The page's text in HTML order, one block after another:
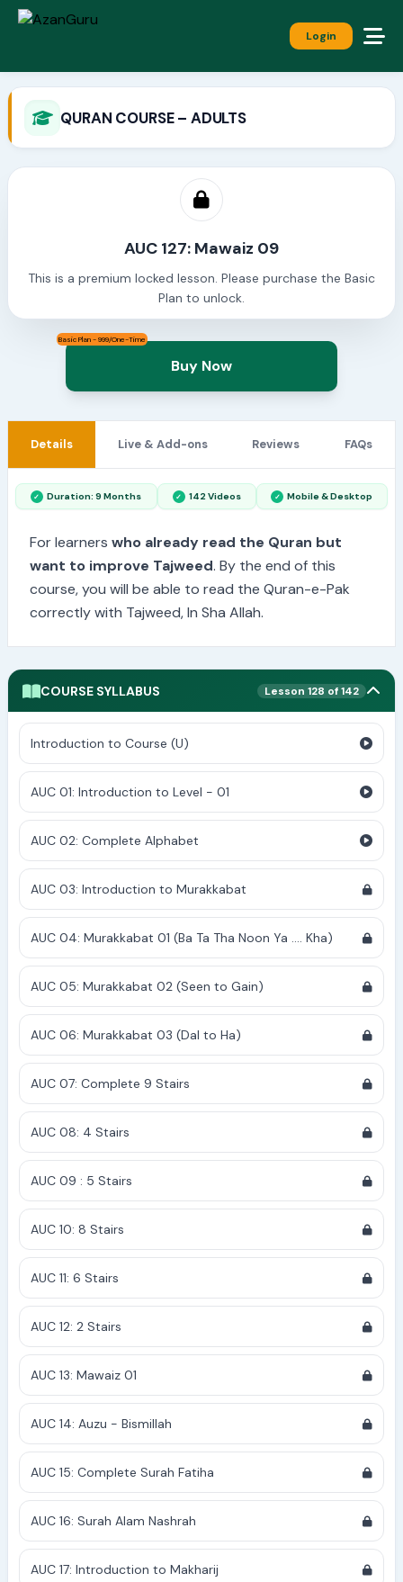
Login
QURAN COURSE – ADULTS
AUC 127: Mawaiz 09
This is a premium locked lesson. Please purchase the Basic
Plan to unlock.
Basic Plan - 999/One-Time
Buy Now
Details Live & Add-ons Reviews FAQs
Duration: 9 Months 142 Videos Mobile & Desktop
For learners who already read the Quran but
want to improve Tajweed. By the end of this
course, you will be able to read the Quran-e-Pak
correctly with Tajweed, In Sha Allah.
COURSE SYLLABUS Lesson 128 of 142
Introduction to Course (U)
AUC 01: Introduction to Level - 01
AUC 02: Complete Alphabet
AUC 03: Introduction to Murakkabat
AUC 04: Murakkabat 01 (Ba Ta Tha Noon Ya .... Kha)
AUC 05: Murakkabat 02 (Seen to Gain)
AUC 06: Murakkabat 03 (Dal to Ha)
AUC 07: Complete 9 Stairs
AUC 08: 4 Stairs
AUC 09 : 5 Stairs
AUC 10: 8 Stairs
AUC 11: 6 Stairs
AUC 12: 2 Stairs
AUC 13: Mawaiz 01
AUC 14: Auzu - Bismillah
AUC 15: Complete Surah Fatiha
AUC 16: Surah Alam Nashrah
AUC 17: Introduction to Makharij